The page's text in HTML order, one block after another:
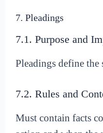
7. Pleadings
7.1. Purpose and
Pleadings define the
7.2. Rules and
Must contain facts